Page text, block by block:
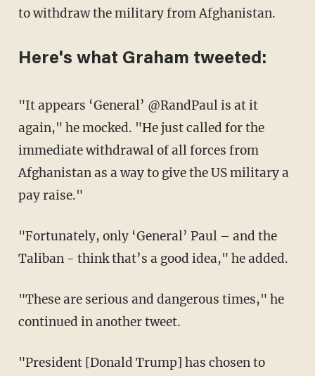
to withdraw the military from Afghanistan.
Here's what Graham tweeted:
"It appears ‘General’ @RandPaul is at it
again," he mocked. "He just called for the
immediate withdrawal of all forces from
Afghanistan as a way to give the US military a
pay raise."
"Fortunately, only ‘General’ Paul – and the
Taliban - think that’s a good idea," he added.
"These are serious and dangerous times," he
continued in another tweet.
"President [Donald Trump] has chosen to